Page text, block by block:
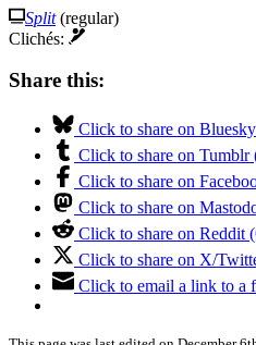
Split(regular)
Clichés:
Share this:
Click to share on
Click to share on
Click to share on
Click to share on
Click to share on Reddit
Click to share on X/
Click to email a link to a